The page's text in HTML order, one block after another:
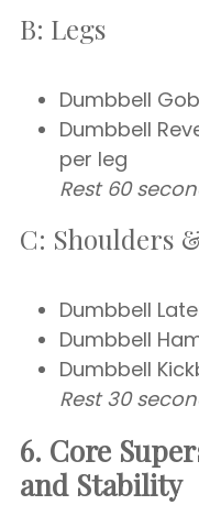
B: Legs
Dumbbell
Dumbbell
per leg
Rest 60
C: Shoulders
Dumbbell
Dumbbell
Dumbbell
Rest 30
6. Core
and Stability